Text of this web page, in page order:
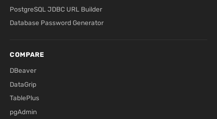
PostgreSQL JDBC URL Builder
Database Password Generator
COMPARE
DBeaver
DataGrip
TablePlus
pgAdmin